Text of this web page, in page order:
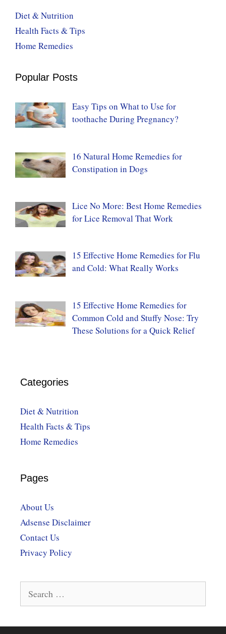
Diet & Nutrition
Health Facts & Tips
Home Remedies
Popular Posts
Easy Tips on What to Use for
toothache During Pregnancy?
16 Natural Home Remedies for
Constipation in Dogs
Lice No More: Best Home Remedies
for Lice Removal That Work
15 Effective Home Remedies for Flu
and Cold: What Really Works
15 Effective Home Remedies for
Common Cold and Stuffy Nose: Try
These Solutions for a Quick Relief
Categories
Diet & Nutrition
Health Facts & Tips
Home Remedies
Pages
About Us
Adsense Disclaimer
Contact Us
Privacy Policy
for: